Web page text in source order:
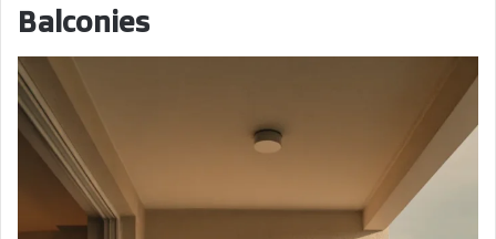
Balconies